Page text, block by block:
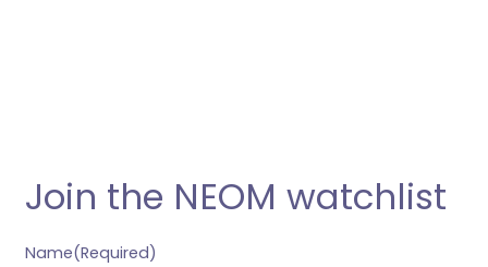
Join the NEOM watchlist
Name(Required)